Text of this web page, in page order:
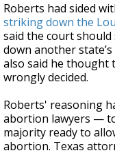
Roberts had sided
striking down the
said the court
down another
also said he thought
wrongly decided.
Roberts' reasoning
abortion lawyers —
majority ready to
abortion. Texas